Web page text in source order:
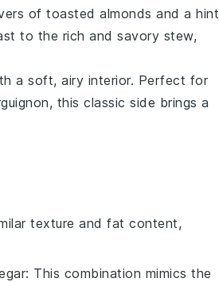
of toasted almonds and a hint
to the rich and savory stew,
a soft, airy interior. Perfect for
this classic side brings a
texture and fat content,
: This combination mimics the